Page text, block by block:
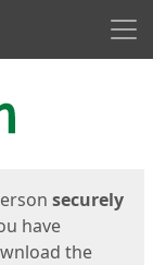
securely
have
the